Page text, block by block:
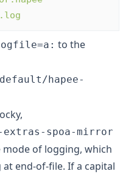
to the
hapee-
spoa-mirror
of logging, which
end-of-file. If a capital